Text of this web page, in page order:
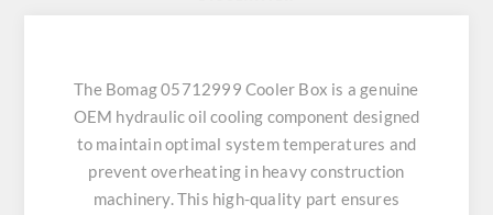
The Bomag 05712999 Cooler Box is a genuine
OEM hydraulic oil cooling component designed
to maintain optimal system temperatures and
prevent overheating in heavy construction
machinery. This high-quality part ensures